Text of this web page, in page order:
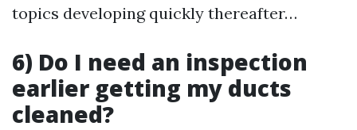
topics developing quickly thereafter…
6) Do I need an inspection
earlier getting my ducts
cleaned?